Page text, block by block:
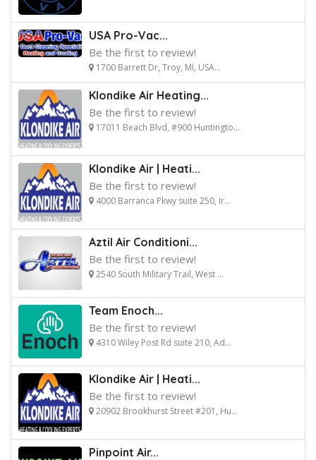
USA Pro-Vac...
Be the first to review!
1700 Barrett Dr, Troy, MI, USA...
Klondike Air Heating...
Be the first to review!
17011 Beach Blvd, #900 Huntingto...
Klondike Air | Heati...
Be the first to review!
4000 Barranca Pkwy suite 250, Ir...
Aztil Air Conditioni...
Be the first to review!
2540 South Military Trail, West ...
Team Enoch...
Be the first to review!
4310 Wiley Post Rd suite 210, Ad...
Klondike Air | Heati...
Be the first to review!
20902 Brookhurst Street #201, Hu...
Pinpoint Air...